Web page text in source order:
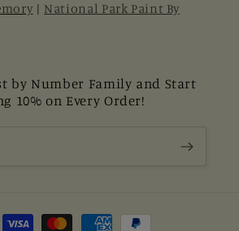
| National Park Paint By
by Number Family and Start
10% on Every Order!